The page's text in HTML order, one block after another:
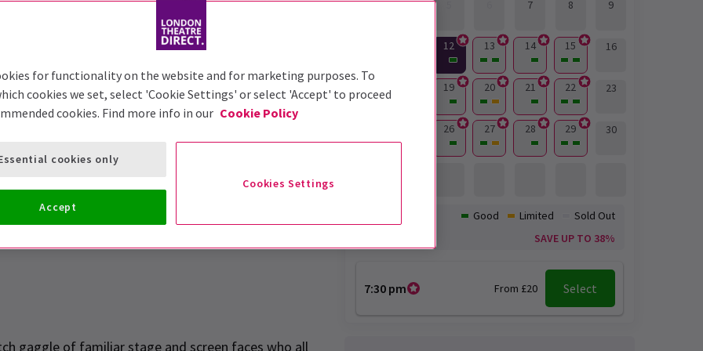
Party revival a
gaggle of familiar stage and screen faces who all
3 4 7 8 9
12 13 14 15 16
19 20 21 22 23
26 27 28 29 30
7:30 pm From £20 Select
Good Limited
Sold Out
SAVE UP TO 38%
for functionality on the website and for marketing purposes. To
cookies we set, select 'Cookie Settings' or select 'Accept' to proceed
cookies. Find more info in our Cookie Policy
Cookies Settings
cookies only
Accept